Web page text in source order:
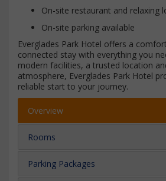
On-site restaurant and relaxing
On-site parking available
Everglades Park Hotel offers a
connected stay with everything you
modern facilities, a trusted location
atmosphere, Everglades Park Hotel
reliable start to your journey.
Overview
Rooms
Parking Packages